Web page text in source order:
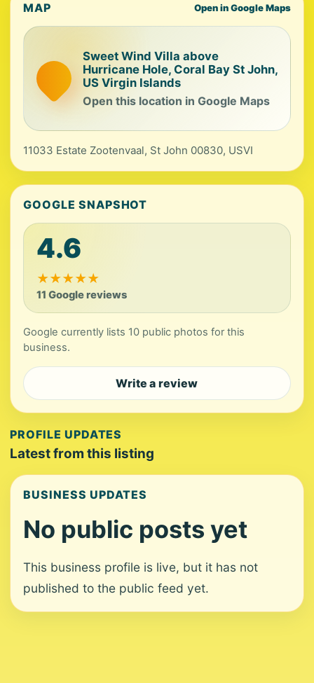
MAP Open in Google Maps
Sweet Wind Villa above
Hurricane Hole, Coral Bay St John,
US Virgin Islands
Open this location in Google Maps
11033 Estate Zootenvaal, St John 00830, USVI
GOOGLE SNAPSHOT
4.6
★★★★★
11 Google reviews
Google currently lists 10 public photos for this
business.
Write a review
PROFILE UPDATES
Latest from this listing
BUSINESS UPDATES
No public posts yet
This business profile is live, but it has not
published to the public feed yet.